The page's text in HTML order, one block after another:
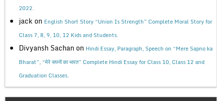
2022.
jack on English Short Story “Union Is Strength” Complete Moral Story for
Class 7, 8, 9, 10, 12 Kids and Students.
Divyansh Sachan on Hindi Essay, Paragraph, Speech on “Mere Sapno ka
Bharat”, “मेरे सपनों का भारत” Complete Hindi Essay for Class 10, Class 12 and
Graduation Classes.